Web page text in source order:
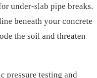
under-slab pipe breaks.
beneath your concrete
the soil and threaten
pressure testing and